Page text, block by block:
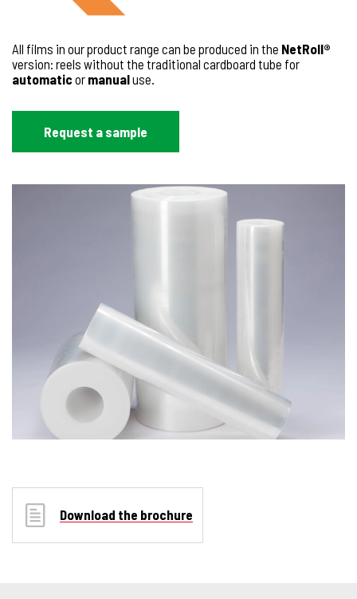
All films in our product range can be produced in the NetRoll®
version: reels without the traditional cardboard tube for
automatic or manualuse.
Request a sample
Download the brochure